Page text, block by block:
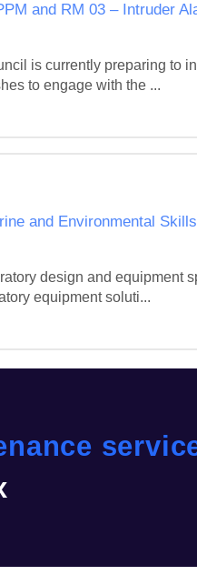
and RM 03 – Intruder
is currently preparing to
to engage with the ...
and Environmental
design and equipment
equipment soluti...